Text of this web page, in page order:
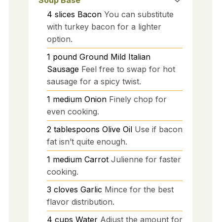
4 slices Bacon You can substitute
with turkey bacon for a lighter
option.
1 pound Ground Mild Italian
Sausage Feel free to swap for hot
sausage for a spicy twist.
1 medium Onion Finely chop for
even cooking.
2 tablespoons Olive Oil Use if bacon
fat isn’t quite enough.
1 medium Carrot Julienne for faster
cooking.
3 cloves Garlic Mince for the best
flavor distribution.
4 cups Water Adjust the amount for